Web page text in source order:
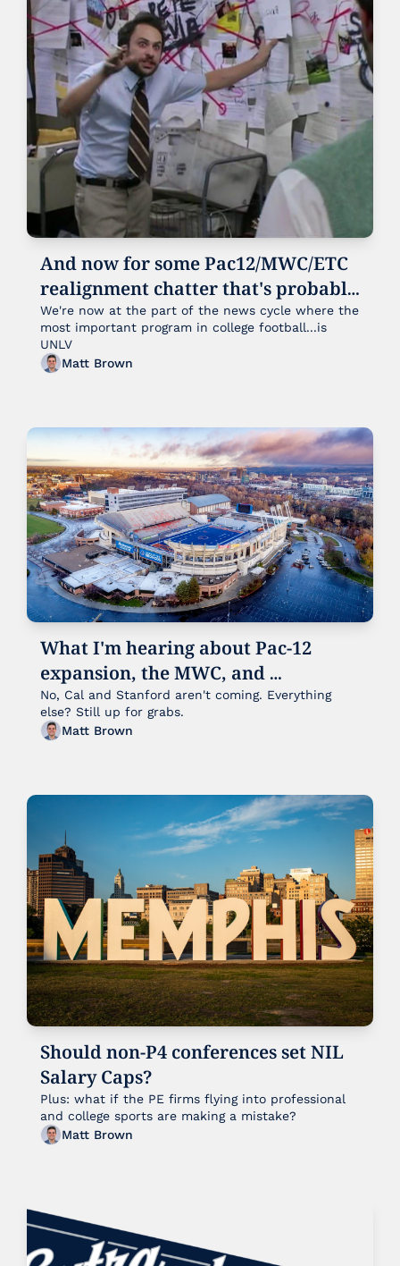
And now for some Pac12/MWC/ETC
realignment chatter that's probably
already outdated for some reason
We're now at the part of the news cycle where the
most important program in college football...is
UNLV
Matt Brown
What I'm hearing about Pac-12
expansion, the MWC, and
everybody else:
No, Cal and Stanford aren't coming. Everything
Matt Brown
Should non-P4 conferences set NIL
Salary Caps?
Plus: what if the PE firms flying into professional
and college sports are making a mistake?
Matt Brown